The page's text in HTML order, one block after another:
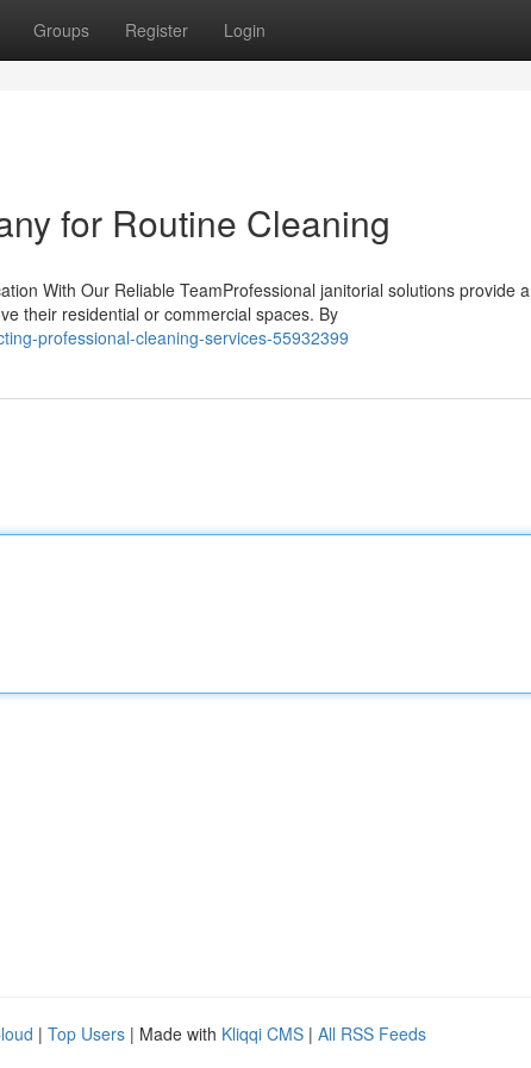
Groups Register Login
for Routine Cleaning
With Our Reliable TeamProfessional janitorial solutions provide a
their residential or commercial spaces. By
professional-cleaning-services-55932399
| Top Users | Made with Kliqqi CMS | All RSS Feeds